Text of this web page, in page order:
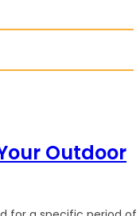
Outdoor